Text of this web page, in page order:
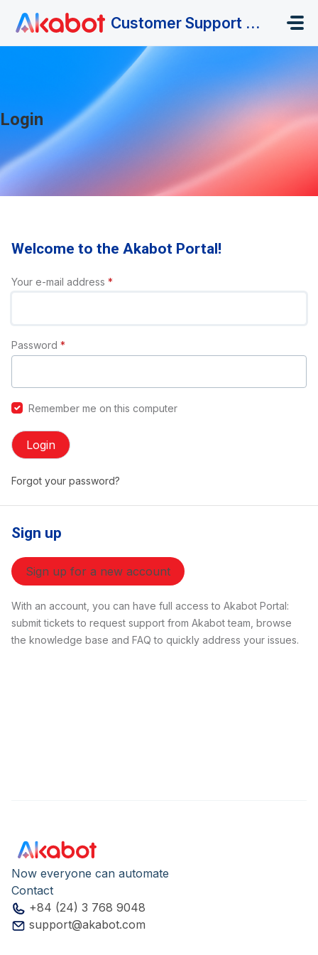
Customer Support Portal
Login
Welcome to the Akabot Portal!
Your e-mail address *
Password *
Remember me on this computer
Login
Forgot your password?
Sign up
Sign up for a new account
With an account, you can have full access to Akabot Portal:
submit tickets to request support from Akabot team, browse
the knowledge base and FAQ to quickly address your issues.
Now everyone can automate
Contact
+84 (24) 3 768 9048
support@akabot.com